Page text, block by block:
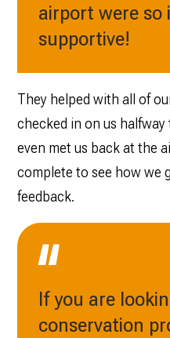
airport were so
supportive!
They helped with all of
checked in on us
even met us back at the
complete to see how we
feedback.
If you are
conservation